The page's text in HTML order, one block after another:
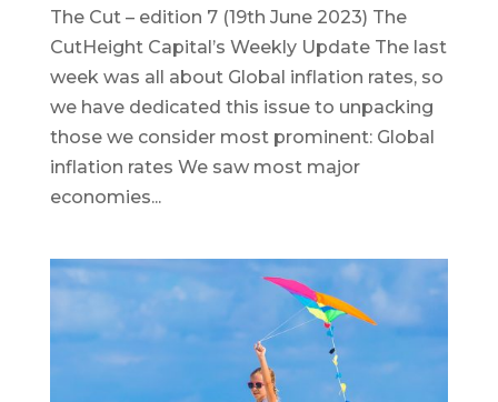
The Cut – edition 7 (19th June 2023) The
CutHeight Capital’s Weekly Update The last
week was all about Global inflation rates, so
we have dedicated this issue to unpacking
those we consider most prominent: Global
inflation rates We saw most major
economies...